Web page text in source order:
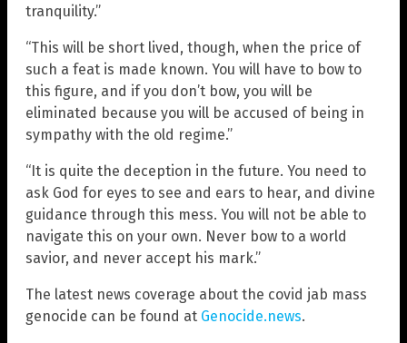
tranquility.”
“This will be short lived, though, when the price of
such a feat is made known. You will have to bow to
this figure, and if you don’t bow, you will be
eliminated because you will be accused of being in
sympathy with the old regime.”
“It is quite the deception in the future. You need to
ask God for eyes to see and ears to hear, and divine
guidance through this mess. You will not be able to
navigate this on your own. Never bow to a world
savior, and never accept his mark.”
The latest news coverage about the covid jab mass
genocide can be found at Genocide.news.